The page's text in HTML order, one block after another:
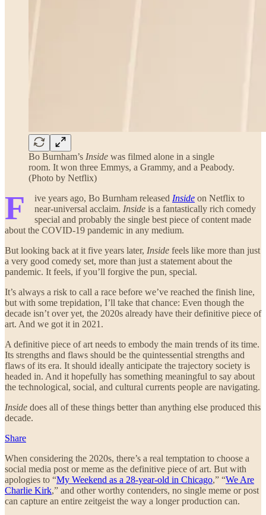
Bo Burnham’s Inside was filmed alone in a single
room. It won three Emmys, a Grammy, and a Peabody.
(Photo by Netflix)
F ive years ago, Bo Burnham released Inside on Netflix to
near-universal acclaim. Inside is a fantastically rich comedy
special and probably the single best piece of content made
about the COVID-19 pandemic in any medium.
But looking back at it five years later, Inside feels like more than just
a very good comedy set, more than just a statement about the
pandemic. It feels, if you’ll forgive the pun, special.
It’s always a risk to call a race before we’ve reached the finish line,
but with some trepidation, I’ll take that chance: Even though the
decade isn’t over yet, the 2020s already have their definitive piece of
art. And we got it in 2021.
A definitive piece of art needs to embody the main trends of its time.
Its strengths and flaws should be the quintessential strengths and
flaws of its era. It should ideally anticipate the trajectory society is
headed in. And it hopefully has something meaningful to say about
the technological, social, and cultural currents people are navigating.
Inside does all of these things better than anything else produced this
decade.
Share
When considering the 2020s, there’s a real temptation to choose a
social media post or meme as the definitive piece of art. But with
apologies to “My Weekend as a 28-year-old in Chicago,” “We Are
Charlie Kirk,” and other worthy contenders, no single meme or post
can capture an entire zeitgeist the way a longer production can.